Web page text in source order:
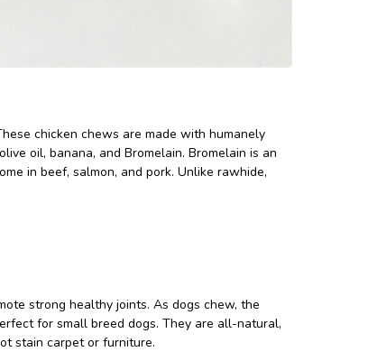
chicken chews are made with humanely
oil, banana, and Bromelain. Bromelain is an
in beef, salmon, and pork. Unlike rawhide,
strong healthy joints. As dogs chew, the
for small breed dogs. They are all-natural,
stain carpet or furniture.